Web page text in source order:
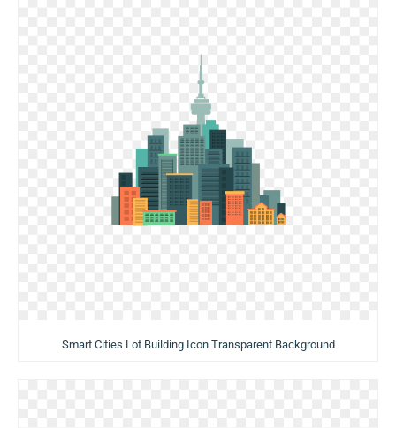
Smart Cities Lot Building Icon Transparent Background